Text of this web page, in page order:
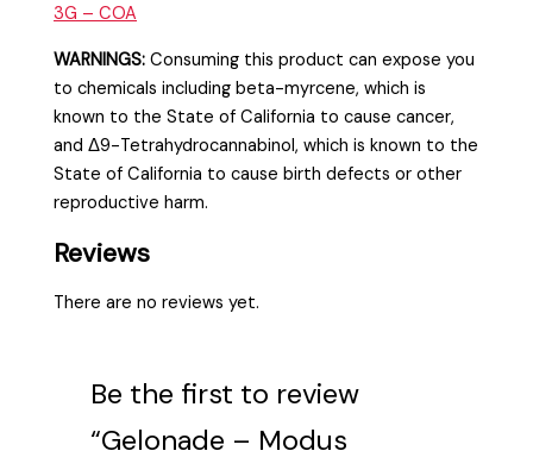
3G – COA
WARNINGS: Consuming this product can expose you
to chemicals including beta-myrcene, which is
known to the State of California to cause cancer,
and Δ9-Tetrahydrocannabinol, which is known to the
State of California to cause birth defects or other
reproductive harm.
Reviews
There are no reviews yet.
Be the first to review
“Gelonade – Modus